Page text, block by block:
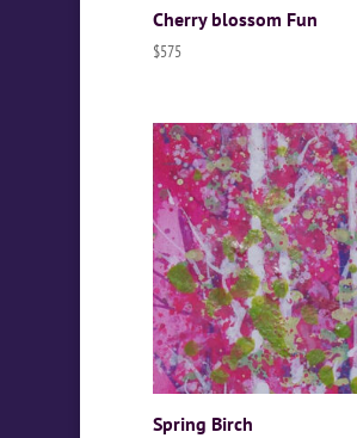
Cherry blossom Fun
$575
Spring Birch